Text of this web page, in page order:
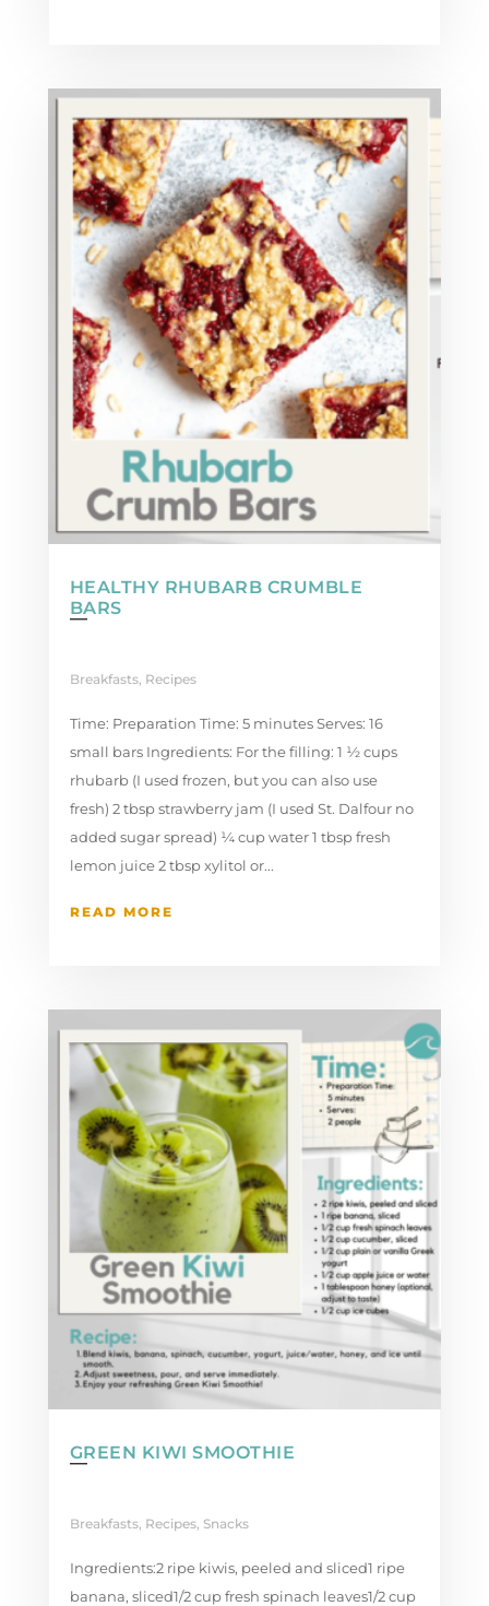
HEALTHY RHUBARB CRUMBLE
BARS
Breakfasts, Recipes
Time: Preparation Time: 5 minutes Serves: 16
small bars Ingredients: For the filling: 1 ½ cups
rhubarb (I used frozen, but you can also use
fresh) 2 tbsp strawberry jam (I used St. Dalfour no
added sugar spread) ¼ cup water 1 tbsp fresh
lemon juice 2 tbsp xylitol or...
READ MORE
GREEN KIWI SMOOTHIE
Breakfasts, Recipes, Snacks
Ingredients:2 ripe kiwis, peeled and sliced1 ripe
banana, sliced1/2 cup fresh spinach leaves1/2 cup